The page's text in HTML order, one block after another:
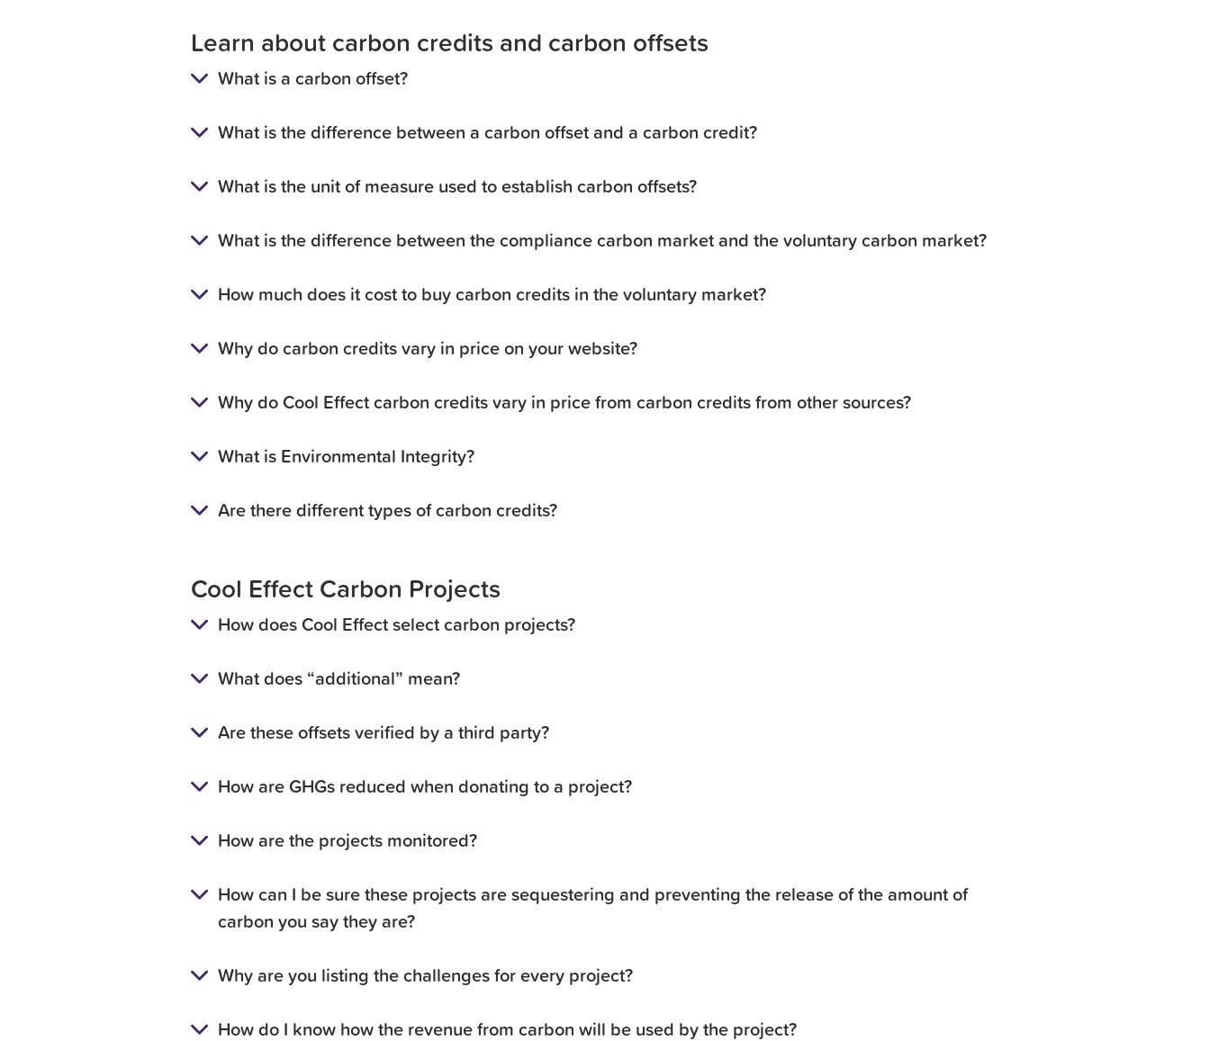
Learn about carbon credits and carbon offsets
What is a carbon offset?
What is the difference between a carbon offset and a carbon credit?
What is the unit of measure used to establish carbon offsets?
What is the difference between the compliance carbon market and the voluntary carbon market?
How much does it cost to buy carbon credits in the voluntary market?
Why do carbon credits vary in price on your website?
Why do Cool Effect carbon credits vary in price from carbon credits from other sources?
What is Environmental Integrity?
Are there different types of carbon credits?
Cool Effect Carbon Projects
How does Cool Effect select carbon projects?
What does “additional” mean?
Are these offsets verified by a third party?
How are GHGs reduced when donating to a project?
How are the projects monitored?
How can I be sure these projects are sequestering and preventing the release of the amount of
carbon you say they are?
Why are you listing the challenges for every project?
How do I know how the revenue from carbon will be used by the project?